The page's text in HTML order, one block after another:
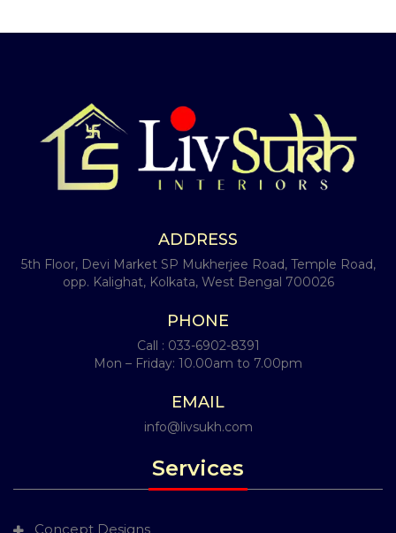
ADDRESS
5th Floor, Devi Market SP Mukherjee Road, Temple Road,
opp. Kalighat, Kolkata, West Bengal 700026
PHONE
Call : 033-6902-8391
Mon – Friday: 10.00am to 7.00pm
EMAIL
info@livsukh.com
Services
Concept Designs